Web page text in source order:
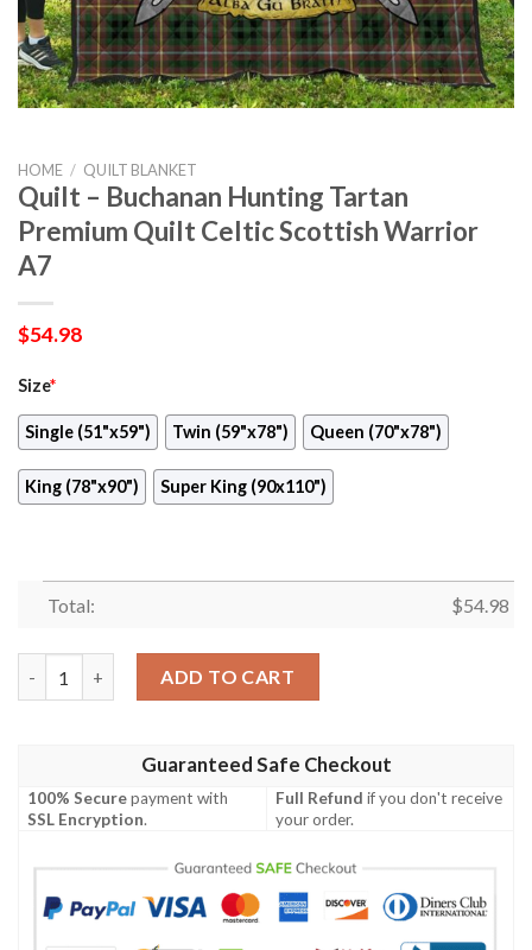
HOME / QUILT BLANKET
Quilt – Buchanan Hunting Tartan
Premium Quilt Celtic Scottish Warrior
A7
$54.98
Size*
Single (51"x59") Twin (59"x78") Queen (70"x78")
King (78"x90") Super King (90x110")
Total: $54.98
ADD TO CART
Guaranteed Safe Checkout
100% Securepayment with
SSL Encryption.
Full Refund if you don't receive
your order.